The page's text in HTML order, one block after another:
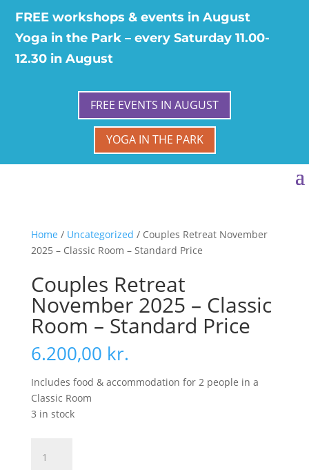
FREE workshops & events in August
Yoga in the Park – every Saturday 11.00-
12.30 in August
FREE EVENTS IN AUGUST
YOGA IN THE PARK
Home / Uncategorized / Couples Retreat November
2025 – Classic Room – Standard Price
Couples Retreat
November 2025 – Classic
Room – Standard Price
6.200,00 kr.
Includes food & accommodation for 2 people in a
Classic Room
3 in stock
Retreat